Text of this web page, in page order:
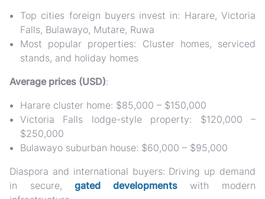
Top cities foreign buyers invest in: Harare, Victoria
Falls, Bulawayo, Mutare, Ruwa
Most popular properties: Cluster homes, serviced
stands, and holiday homes
Average prices (USD):
Harare cluster home: $85,000 – $150,000
Victoria Falls lodge-style property: $120,000 –
$250,000
Bulawayo suburban house: $60,000 – $95,000
Diaspora and international buyers: Driving up demand
in secure,gated developmentswith modern